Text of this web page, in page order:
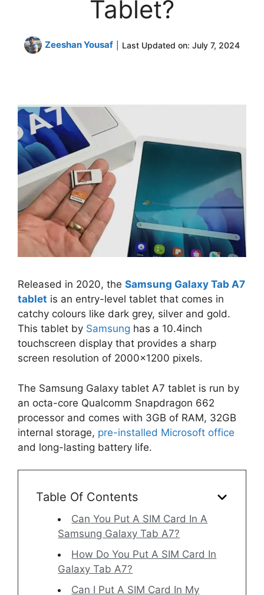
Tablet?
Zeeshan Yousaf Last Updated on: July 7, 2024
Released in 2020, the Samsung Galaxy Tab A7
tablet is an entry-level tablet that comes in
catchy colours like dark grey, silver and gold.
This tablet by Samsung has a 10.4inch
touchscreen display that provides a sharp
screen resolution of 2000×1200 pixels.
The Samsung Galaxy tablet A7 tablet is run by
an octa-core Qualcomm Snapdragon 662
processor and comes with 3GB of RAM, 32GB
internal storage, pre-installed Microsoft office
and long-lasting battery life.
Table Of Contents
Can You Put A SIM Card In A
Samsung Galaxy Tab A7?
How Do You Put A SIM Card In
Galaxy Tab A7?
Can I Put A SIM Card In My